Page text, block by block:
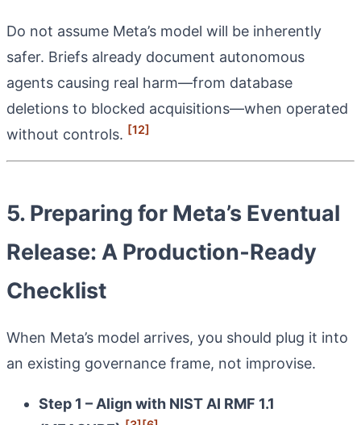
Do not assume Meta’s model will be inherently
safer. Briefs already document autonomous
agents causing real harm—from database
deletions to blocked acquisitions—when operated
without controls. [12]
5. Preparing for Meta’s Eventual
Release: A Production‑Ready
Checklist
When Meta’s model arrives, you should plug it into
an existing governance frame, not improvise.
Step 1 – Align with NIST AI RMF 1.1